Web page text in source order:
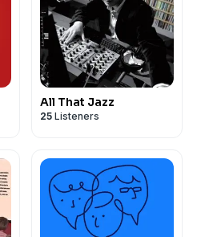
All That Jazz
25 Listeners